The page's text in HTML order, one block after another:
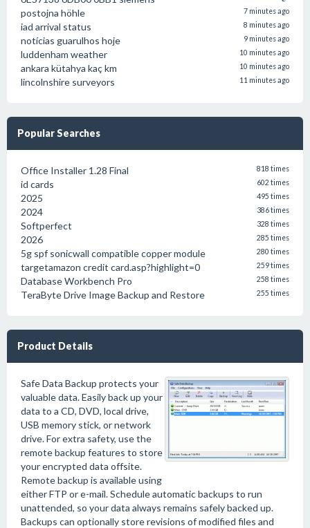
postojna höhle 7 minutes ago
iad arrival status 8 minutes ago
notícias guarulhos hoje 9 minutes ago
luddenham weather 10 minutes ago
ankara kütahya kaç km 10 minutes ago
lincolnshire surveyors 11 minutes ago
Popular Searches
Office Installer 1.28 Final 818 times
id cards 602 times
2025 495 times
2024 386 times
Softperfect 328 times
2026 285 times
5g spf sonicwall compatible copper module 280 times
targetamazon credit card.asp?highlight=0 259 times
Database Workbench Pro 258 times
TeraByte Drive Image Backup and Restore 255 times
Product Details
Safe Data Backup protects your
valuable data. Easily back up your
data to a CD, DVD, local drive,
USB memory stick, or network
drive. For extra safety, use the
remote backup features to store
your encrypted data offsite.
Remote backup is available using
either FTP or e-mail. Schedule automatic backups to run
unattended, so your data always remains safely backed up.
Backups can optionally store revisions of modified files and